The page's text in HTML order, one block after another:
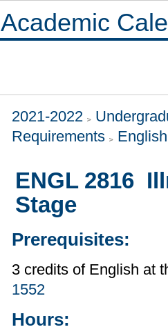
Academic
2021-2022
Requirements
ENGL 2816
Stage
Prerequisites:
3 credits of English at
1552
Hours: